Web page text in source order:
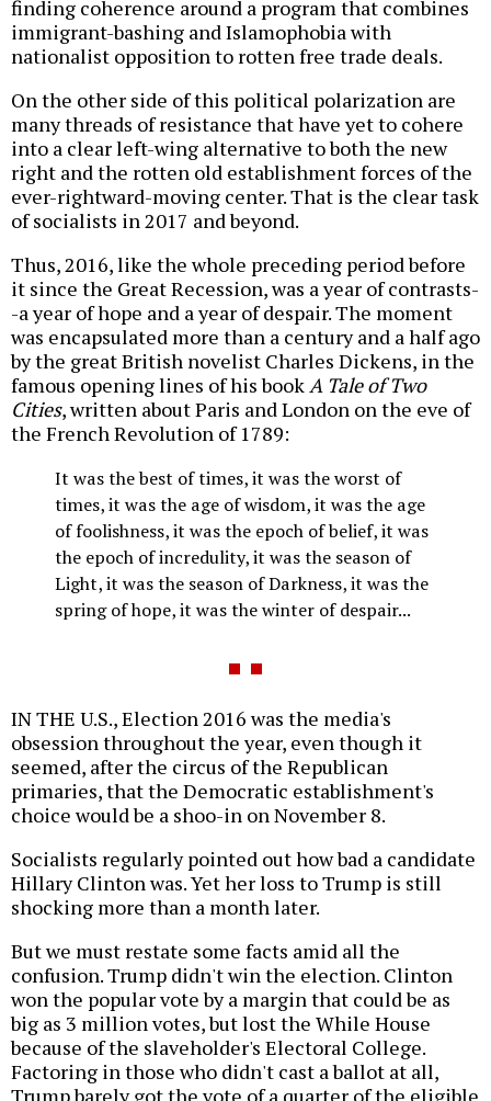
finding coherence around a program that combines
immigrant-bashing and Islamophobia with
nationalist opposition to rotten free trade deals.
On the other side of this political polarization are
many threads of resistance that have yet to cohere
into a clear left-wing alternative to both the new
right and the rotten old establishment forces of the
ever-rightward-moving center. That is the clear task
of socialists in 2017 and beyond.
Thus, 2016, like the whole preceding period before
it since the Great Recession, was a year of contrasts-
-a year of hope and a year of despair. The moment
was encapsulated more than a century and a half ago
by the great British novelist Charles Dickens, in the
famous opening lines of his bookA Tale of Two
Cities, written about Paris and London on the eve of
the French Revolution of 1789:
It was the best of times, it was the worst of
times, it was the age of wisdom, it was the age
of foolishness, it was the epoch of belief, it was
the epoch of incredulity, it was the season of
Light, it was the season of Darkness, it was the
spring of hope, it was the winter of despair...
IN THE U.S., Election 2016 was the media's
obsession throughout the year, even though it
seemed, after the circus of the Republican
primaries, that the Democratic establishment's
choice would be a shoo-in on November 8.
Socialists regularly pointed out how bad a candidate
Hillary Clinton was. Yet her loss to Trump is still
shocking more than a month later.
But we must restate some facts amid all the
confusion. Trump didn't win the election. Clinton
won the popular vote by a margin that could be as
big as 3 million votes, but lost the While House
because of the slaveholder's Electoral College.
Factoring in those who didn't cast a ballot at all,
Trump barely got the vote of a quarter of the eligible